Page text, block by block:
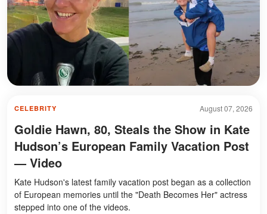
August 07, 2026
CELEBRITY
Goldie Hawn, 80, Steals the Show in Kate
Hudson’s European Family Vacation Post
— Video
Kate Hudson's latest family vacation post began as a collection
of European memories until the "Death Becomes Her" actress
stepped into one of the videos.